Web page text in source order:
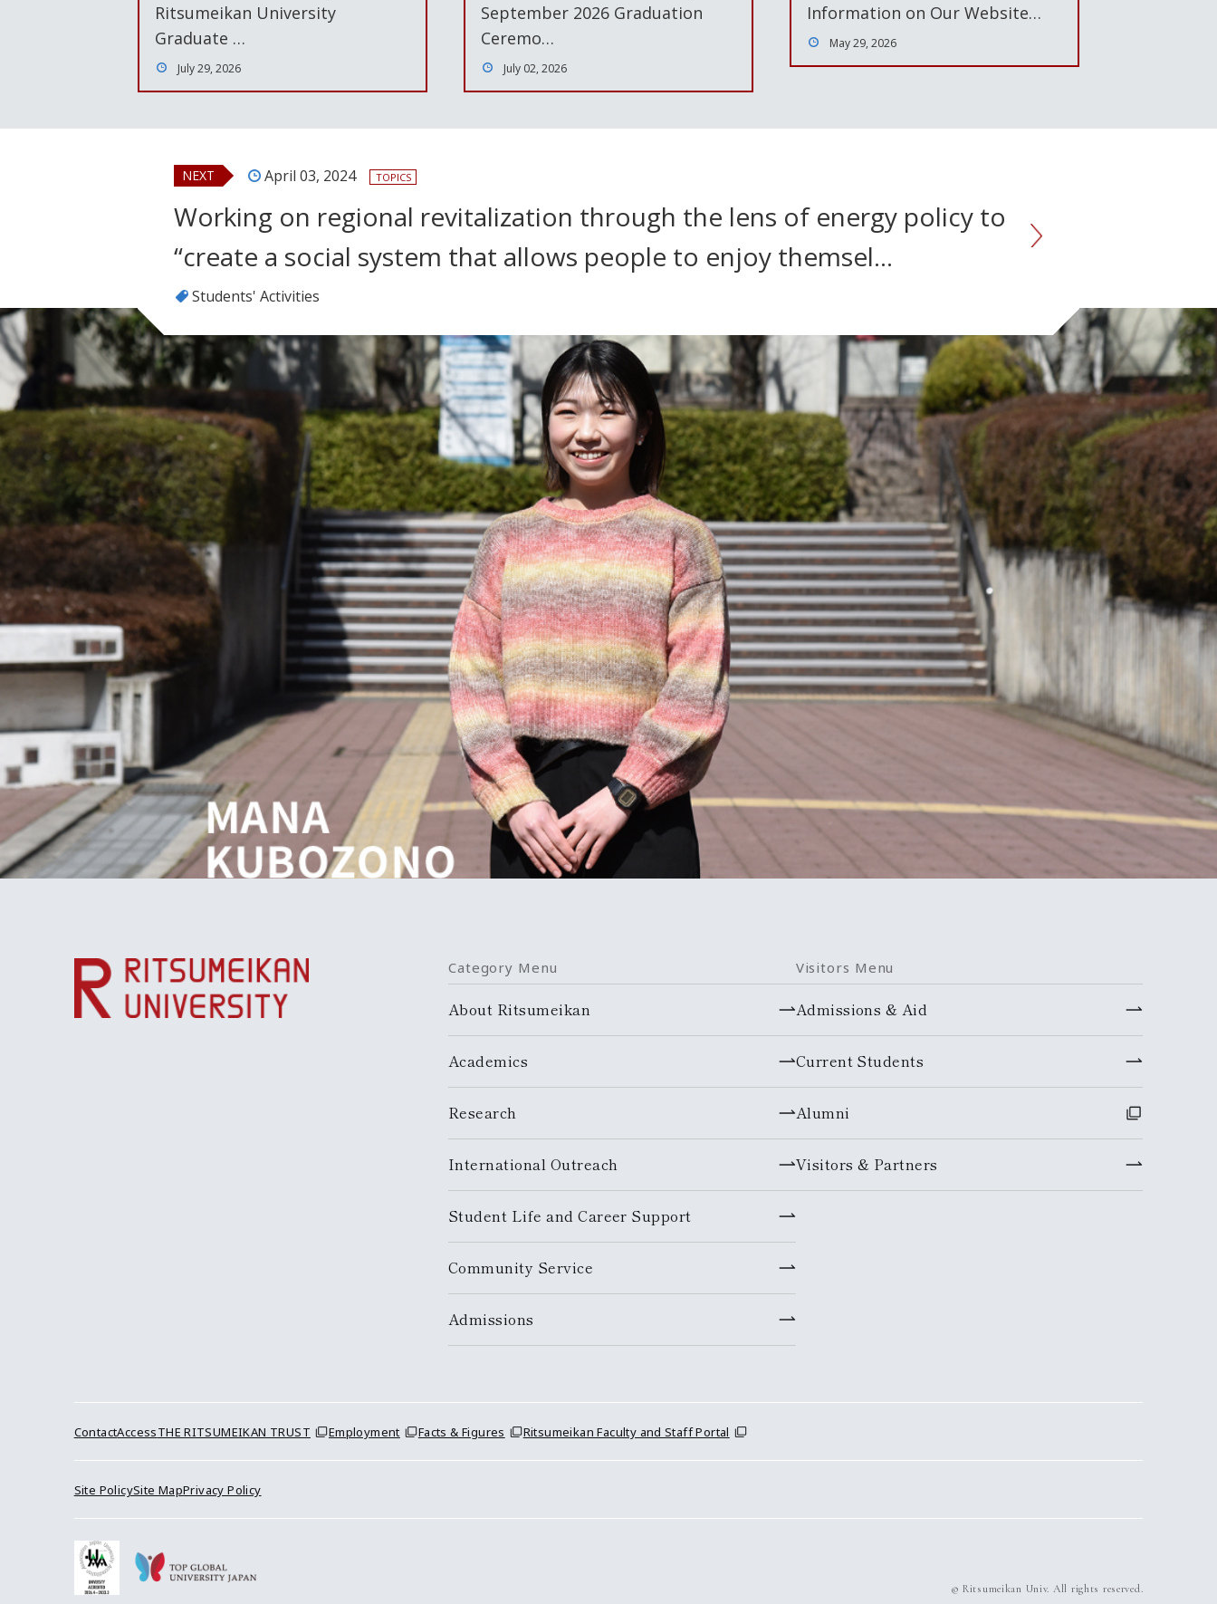
Ritsumeikan University
Graduate …
July 29, 2026
September 2026 Graduation
Ceremo…
July 02, 2026
Information on Our Website…
May 29, 2026
NEXT April 03, 2024 TOPICS
Working on regional revitalization through the lens of energy policy to
“create a social system that allows people to enjoy themsel…
Students' Activities
Category Menu
About Ritsumeikan
Academics
Research
International Outreach
Student Life and Career Support
Community Service
Admissions
Visitors Menu
Admissions & Aid
Current Students
Alumni
Visitors & Partners
ContactAccessTHE RITSUMEIKAN TRUST Employment Facts & Figures Ritsumeikan Faculty and Staff Portal
Site PolicySite MapPrivacy Policy
© Ritsumeikan Univ. All rights reserved.